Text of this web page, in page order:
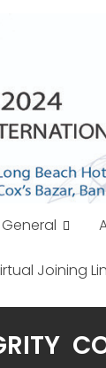
General
Joining